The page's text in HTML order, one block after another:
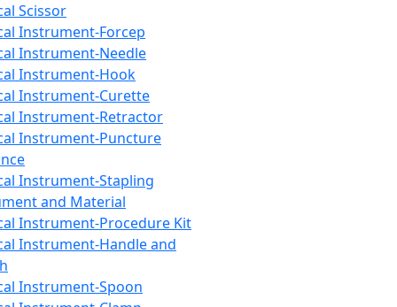
Scissor
Instrument-Forcep
Instrument-Needle
Instrument-Hook
Instrument-Curette
Instrument-Retractor
Instrument-Puncture
Instrument-Stapling
and Material
Instrument-Procedure Kit
Instrument-Handle and
Instrument-Spoon